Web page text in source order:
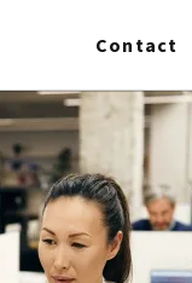
Contact